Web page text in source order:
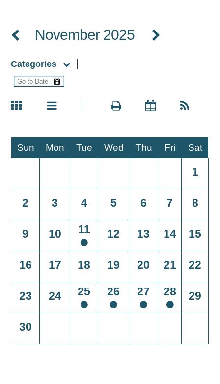
November 2025
Categories
Sun Mon Tue Wed Thu Fri Sat
1
2 3 4 5 6 7 8
9 10 11 12 13 14 15
16 17 18 19 20 21 22
23 24 25 26 27 28 29
30